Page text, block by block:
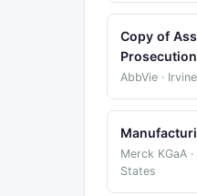
Copy of
Prosecution
AbbVie ·
Merck KGaA
States